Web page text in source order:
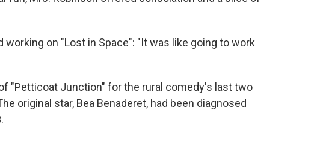
working on "Lost in Space": "It was like going to work
"Petticoat Junction" for the rural comedy's last two
original star, Bea Benaderet, had been diagnosed